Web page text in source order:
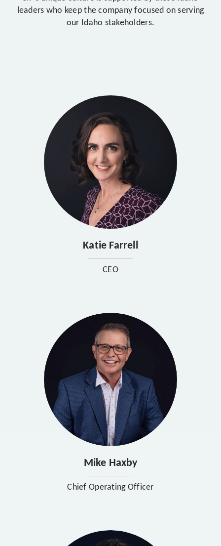
leaders who keep the company focused on serving
our Idaho stakeholders.
Katie Farrell
CEO
Mike Haxby
Chief Operating Officer